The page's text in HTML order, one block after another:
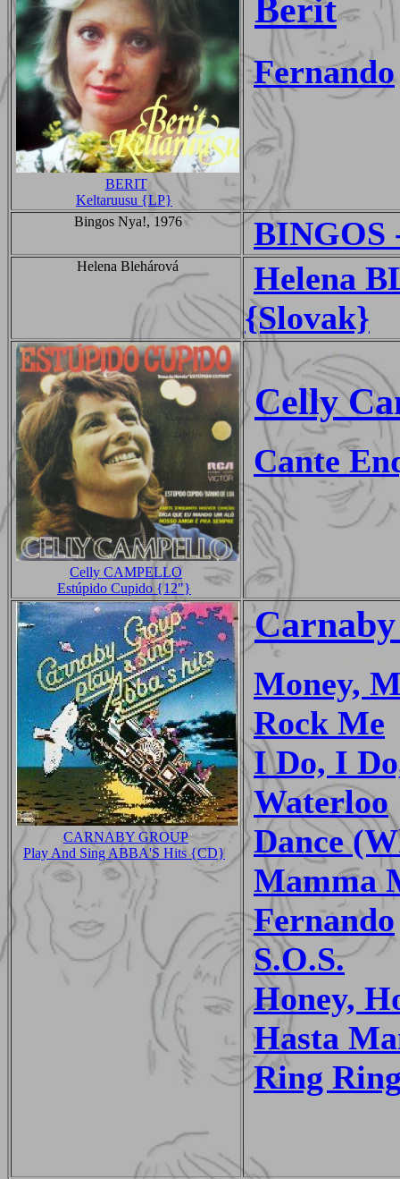
BERIT
Keltaruusu {LP}
Berit
Fernando
Bingos Nya!, 1976 BINGOS
Helena Blehárová
Helena
{Slovak}
Celly CAMPELLO
Estúpido Cupido {12"}
Celly
Cante
CARNABY GROUP
Play And Sing ABBA'S Hits {CD}
Money,
Rock Me
I Do, I
Waterloo
Dance
Mamma
Fernando
S.O.S.
Honey,
Hasta
Ring